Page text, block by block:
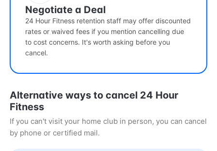
Negotiate a Deal
24 Hour Fitness retention staff may offer discounted
rates or waived fees if you mention cancelling due
to cost concerns. It's worth asking before you
cancel.
Alternative ways to cancel 24 Hour
Fitness
If you can't visit your home club in person, you can cancel
by phone or certified mail.